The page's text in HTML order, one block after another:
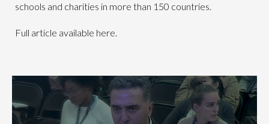
schools and charities in more than 150 countries.
Full article available here.